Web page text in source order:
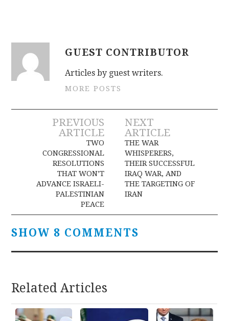
GUEST CONTRIBUTOR
Articles by guest writers.
MORE POSTS
Post
navigation
PREVIOUS
ARTICLE
TWO
CONGRESSIONAL
RESOLUTIONS
THAT WON’T
ADVANCE ISRAELI-
PALESTINIAN
PEACE
NEXT
ARTICLE
THE WAR
WHISPERERS,
THEIR SUCCESSFUL
IRAQ WAR, AND
THE TARGETING OF
IRAN
SHOW 8 COMMENTS
Related Articles